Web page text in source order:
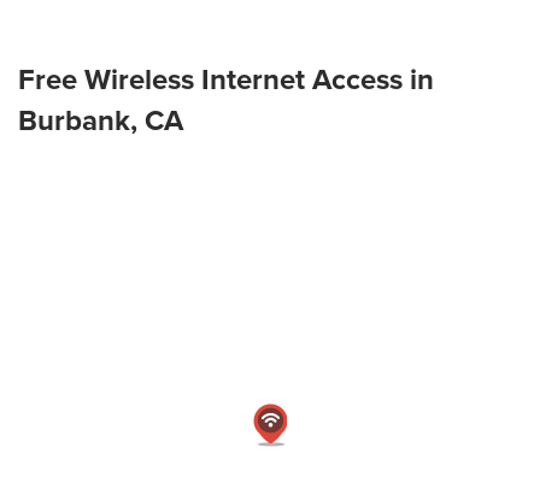
Free Wireless Internet Access in
Burbank, CA